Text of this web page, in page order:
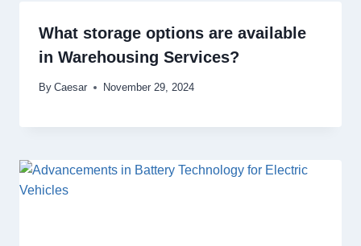
What storage options are available
in Warehousing Services?
By Caesar November 29, 2024